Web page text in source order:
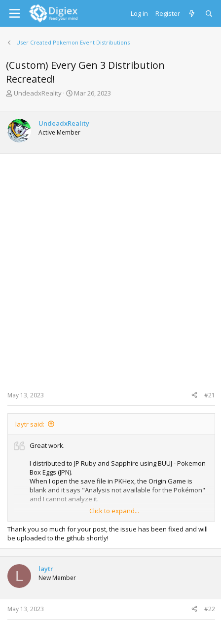
Log in Register
User Created Pokemon Event Distributions
(Custom) Every Gen 3 Distribution
Recreated!
T
e
a
d
t
UndeadxReality
S
t
d
t
Mar 26, 2023
UndeadxReality
Active Member
May 13, 2023 #21
laytr said:
Great work.
I distributed to JP Ruby and Sapphire using BUUJ - Pokemon
Box Eggs (JPN).
When I open the save file in PKHex, the Origin Game is
blank and it says "Analysis not available for the Pokémon"
and I cannot analyze it.
When I get the Sapphire, 0x46-0x47 should be 80 A0(Ruby is
00 A1), but it is 80 A6.
Is the Origin Game for the Pokémon box fixed at this value?
The pk3 output in the vanilla state distributed with your
roms and the pk3 with only Origin Game changes have
The current status may not be calculated correctly.
Click to expand...
Thank you so much for your post, the issue has been fixed and will
be uploaded to the github shortly!
L laytr
New Member
May 13, 2023 #22